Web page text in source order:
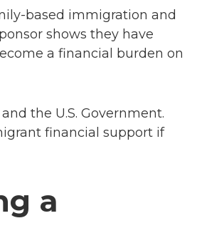
based immigration and
shows they have
a financial burden on
the U.S. Government.
financial support if
a